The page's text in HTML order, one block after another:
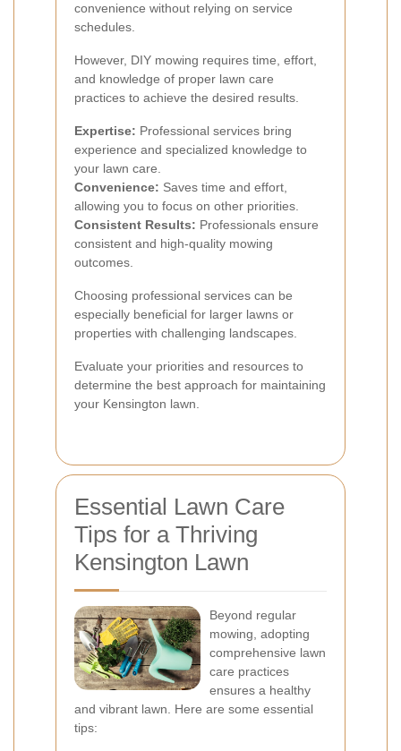
convenience without relying on service
schedules.
However, DIY mowing requires time, effort,
and knowledge of proper lawn care
practices to achieve the desired results.
Expertise: Professional services bring
experience and specialized knowledge to
your lawn care.
Convenience: Saves time and effort,
allowing you to focus on other priorities.
Consistent Results: Professionals ensure
consistent and high-quality mowing
outcomes.
Choosing professional services can be
especially beneficial for larger lawns or
properties with challenging landscapes.
Evaluate your priorities and resources to
determine the best approach for maintaining
your Kensington lawn.
Essential Lawn Care
Tips for a Thriving
Kensington Lawn
Beyond regular
mowing, adopting
comprehensive lawn
care practices
ensures a healthy
and vibrant lawn. Here are some essential
tips: